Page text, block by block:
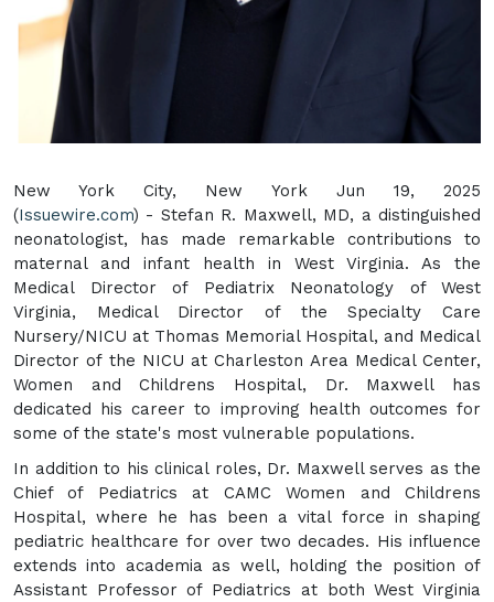
New York City, New York Jun 19, 2025
(Issuewire.com) - Stefan R. Maxwell, MD, a distinguished
neonatologist, has made remarkable contributions to
maternal and infant health in West Virginia. As the
Medical Director of Pediatrix Neonatology of West
Virginia, Medical Director of the Specialty Care
Nursery/NICU at Thomas Memorial Hospital, and Medical
Director of the NICU at Charleston Area Medical Center,
Women and Childrens Hospital, Dr. Maxwell has
dedicated his career to improving health outcomes for
some of the state's most vulnerable populations.
In addition to his clinical roles, Dr. Maxwell serves as the
Chief of Pediatrics at CAMC Women and Childrens
Hospital, where he has been a vital force in shaping
pediatric healthcare for over two decades. His influence
extends into academia as well, holding the position of
Assistant Professor of Pediatrics at both West Virginia